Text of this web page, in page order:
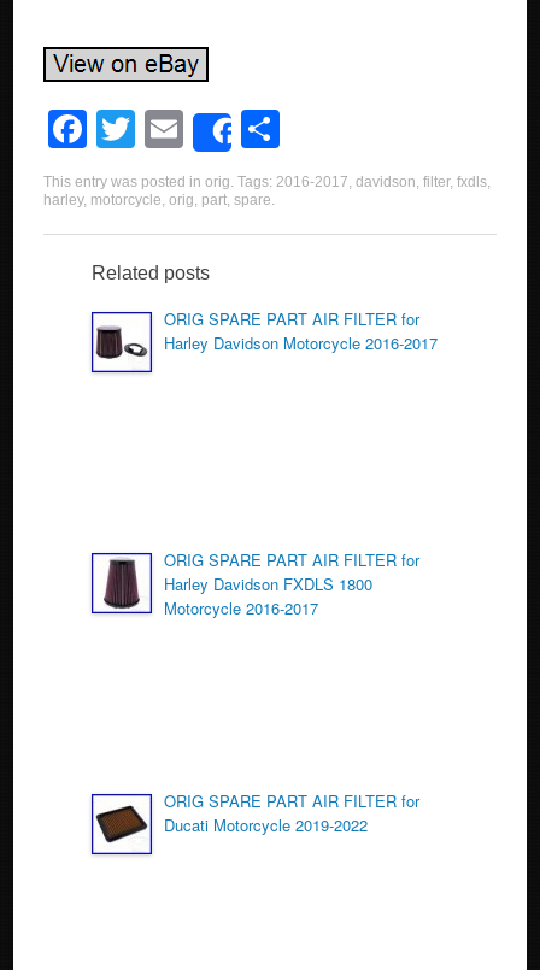
F
a
c
e
b
o
o
T
wi
tt
er
E
m
ail
Share
h
e
This entry was posted inorig. Tags:2016-2017,davidson,filter,fxdls,
harley, motorcycle,orig, part,spare.
Related posts
ORIG SPARE PART AIR FILTER for
Harley Davidson Motorcycle 2016-2017
ORIG SPARE PART AIR FILTER for
Harley Davidson FXDLS 1800
Motorcycle 2016-2017
ORIG SPARE PART AIR FILTER for
Ducati Motorcycle 2019-2022